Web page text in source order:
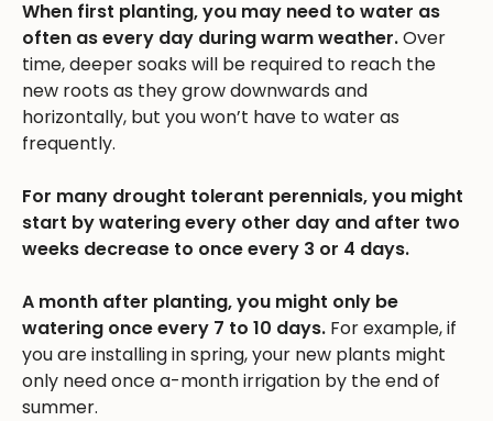
When first planting, you may need to water as
often as every day during warm weather.Over
time, deeper soaks will be required to reach the
new roots as they grow downwards and
horizontally, but you won’t have to water as
frequently.
For many drought tolerant perennials, you might
start by watering every other day and after two
weeks decrease to once every 3 or 4 days.
A month after planting, you might only be
watering once every 7 to 10 days. For example, if
you are installing in spring, your new plants might
only need once a-month irrigation by the end of
summer.